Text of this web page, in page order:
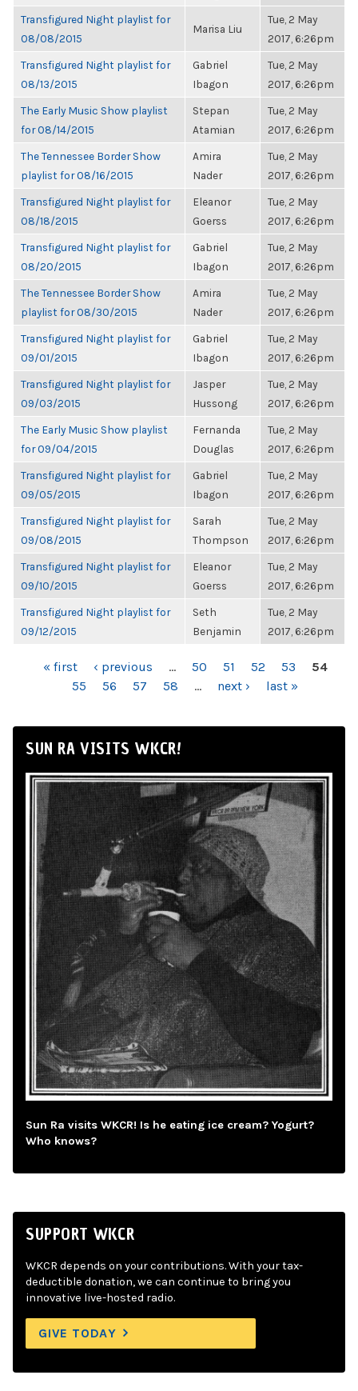
Transfigured Night playlist for
08/08/2015
Marisa Liu
Tue, 2 May
2017, 6:26pm
Transfigured Night playlist for
08/13/2015
Gabriel
Ibagon
Tue, 2 May
2017, 6:26pm
The Early Music Show playlist
for 08/14/2015
Stepan
Atamian
Tue, 2 May
2017, 6:26pm
The Tennessee Border Show
playlist for 08/16/2015
Amira
Nader
Tue, 2 May
2017, 6:26pm
Transfigured Night playlist for
08/18/2015
Eleanor
Goerss
Tue, 2 May
2017, 6:26pm
Transfigured Night playlist for
08/20/2015
Gabriel
Ibagon
Tue, 2 May
2017, 6:26pm
The Tennessee Border Show
playlist for 08/30/2015
Amira
Nader
Tue, 2 May
2017, 6:26pm
Transfigured Night playlist for
09/01/2015
Gabriel
Ibagon
Tue, 2 May
2017, 6:26pm
Transfigured Night playlist for
09/03/2015
Jasper
Hussong
Tue, 2 May
2017, 6:26pm
The Early Music Show playlist
for 09/04/2015
Fernanda
Douglas
Tue, 2 May
2017, 6:26pm
Transfigured Night playlist for
09/05/2015
Gabriel
Ibagon
Tue, 2 May
2017, 6:26pm
Transfigured Night playlist for
09/08/2015
Sarah
Thompson
Tue, 2 May
2017, 6:26pm
Transfigured Night playlist for
09/10/2015
Eleanor
Goerss
Tue, 2 May
2017, 6:26pm
Transfigured Night playlist for
09/12/2015
Seth
Benjamin
Tue, 2 May
2017, 6:26pm
PAGES« first ‹ previous … 50 51 52 53
54
55
56 57 58 … next › last »
SUN RA VISITS WKCR!
Sun Ra visits WKCR! Is he eating ice cream? Yogurt?
Who knows?
SUPPORT WKCR
WKCR depends on your contributions. With your tax-
deductible donation, we can continue to bring you
innovative live-hosted radio.
GIVE TODAY